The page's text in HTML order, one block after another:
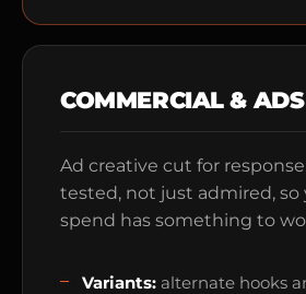
COMMERCIAL & ADS
Ad creative cut for
tested, not just admired, so
spend has something to
Variants: alternate hooks